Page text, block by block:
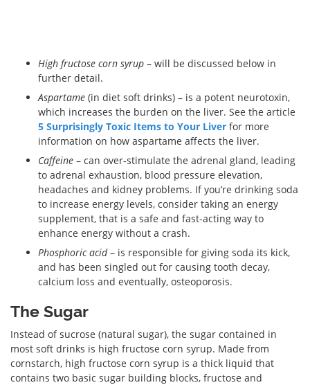
High fructose corn syrup – will be discussed below in
further detail.
Aspartame (in diet soft drinks) – is a potent neurotoxin,
which increases the burden on the liver. See the article
5 Surprisingly Toxic Items to Your Liver for more
information on how aspartame affects the liver.
Caffeine – can over-stimulate the adrenal gland, leading
to adrenal exhaustion, blood pressure elevation,
headaches and kidney problems. If you’re drinking soda
to increase energy levels, consider taking an energy
supplement, that is a safe and fast-acting way to
enhance energy without a crash.
Phosphoric acid– is responsible for giving soda its kick,
and has been singled out for causing tooth decay,
calcium loss and eventually, osteoporosis.
The Sugar
Instead of sucrose (natural sugar), the sugar contained in
most soft drinks is high fructose corn syrup. Made from
cornstarch, high fructose corn syrup is a thick liquid that
contains two basic sugar building blocks, fructose and